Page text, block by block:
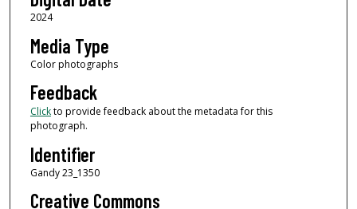
2024
Media Type
Color photographs
Feedback
Clickto provide feedback about the metadata for this
photograph.
Identifier
Gandy 23_1350
Creative Commons